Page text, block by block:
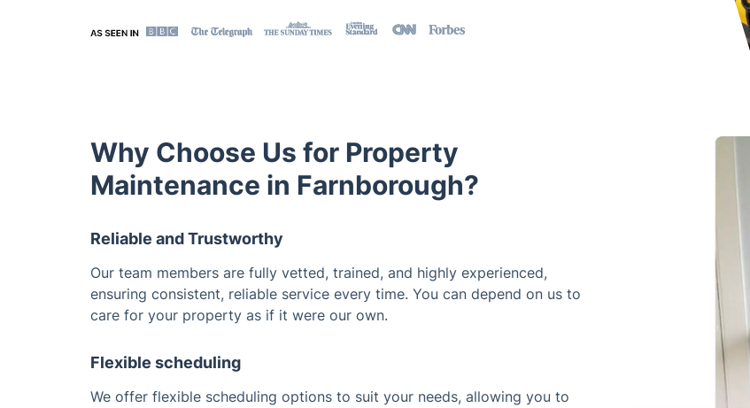
Why Choose Us for Property
Maintenance in Farnborough?
Reliable and Trustworthy
Our team members are fully vetted, trained, and highly experienced,
ensuring consistent, reliable service every time. You can depend on us to
care for your property as if it were our own.
Flexible scheduling
We offer flexible scheduling options to suit your needs, allowing you to